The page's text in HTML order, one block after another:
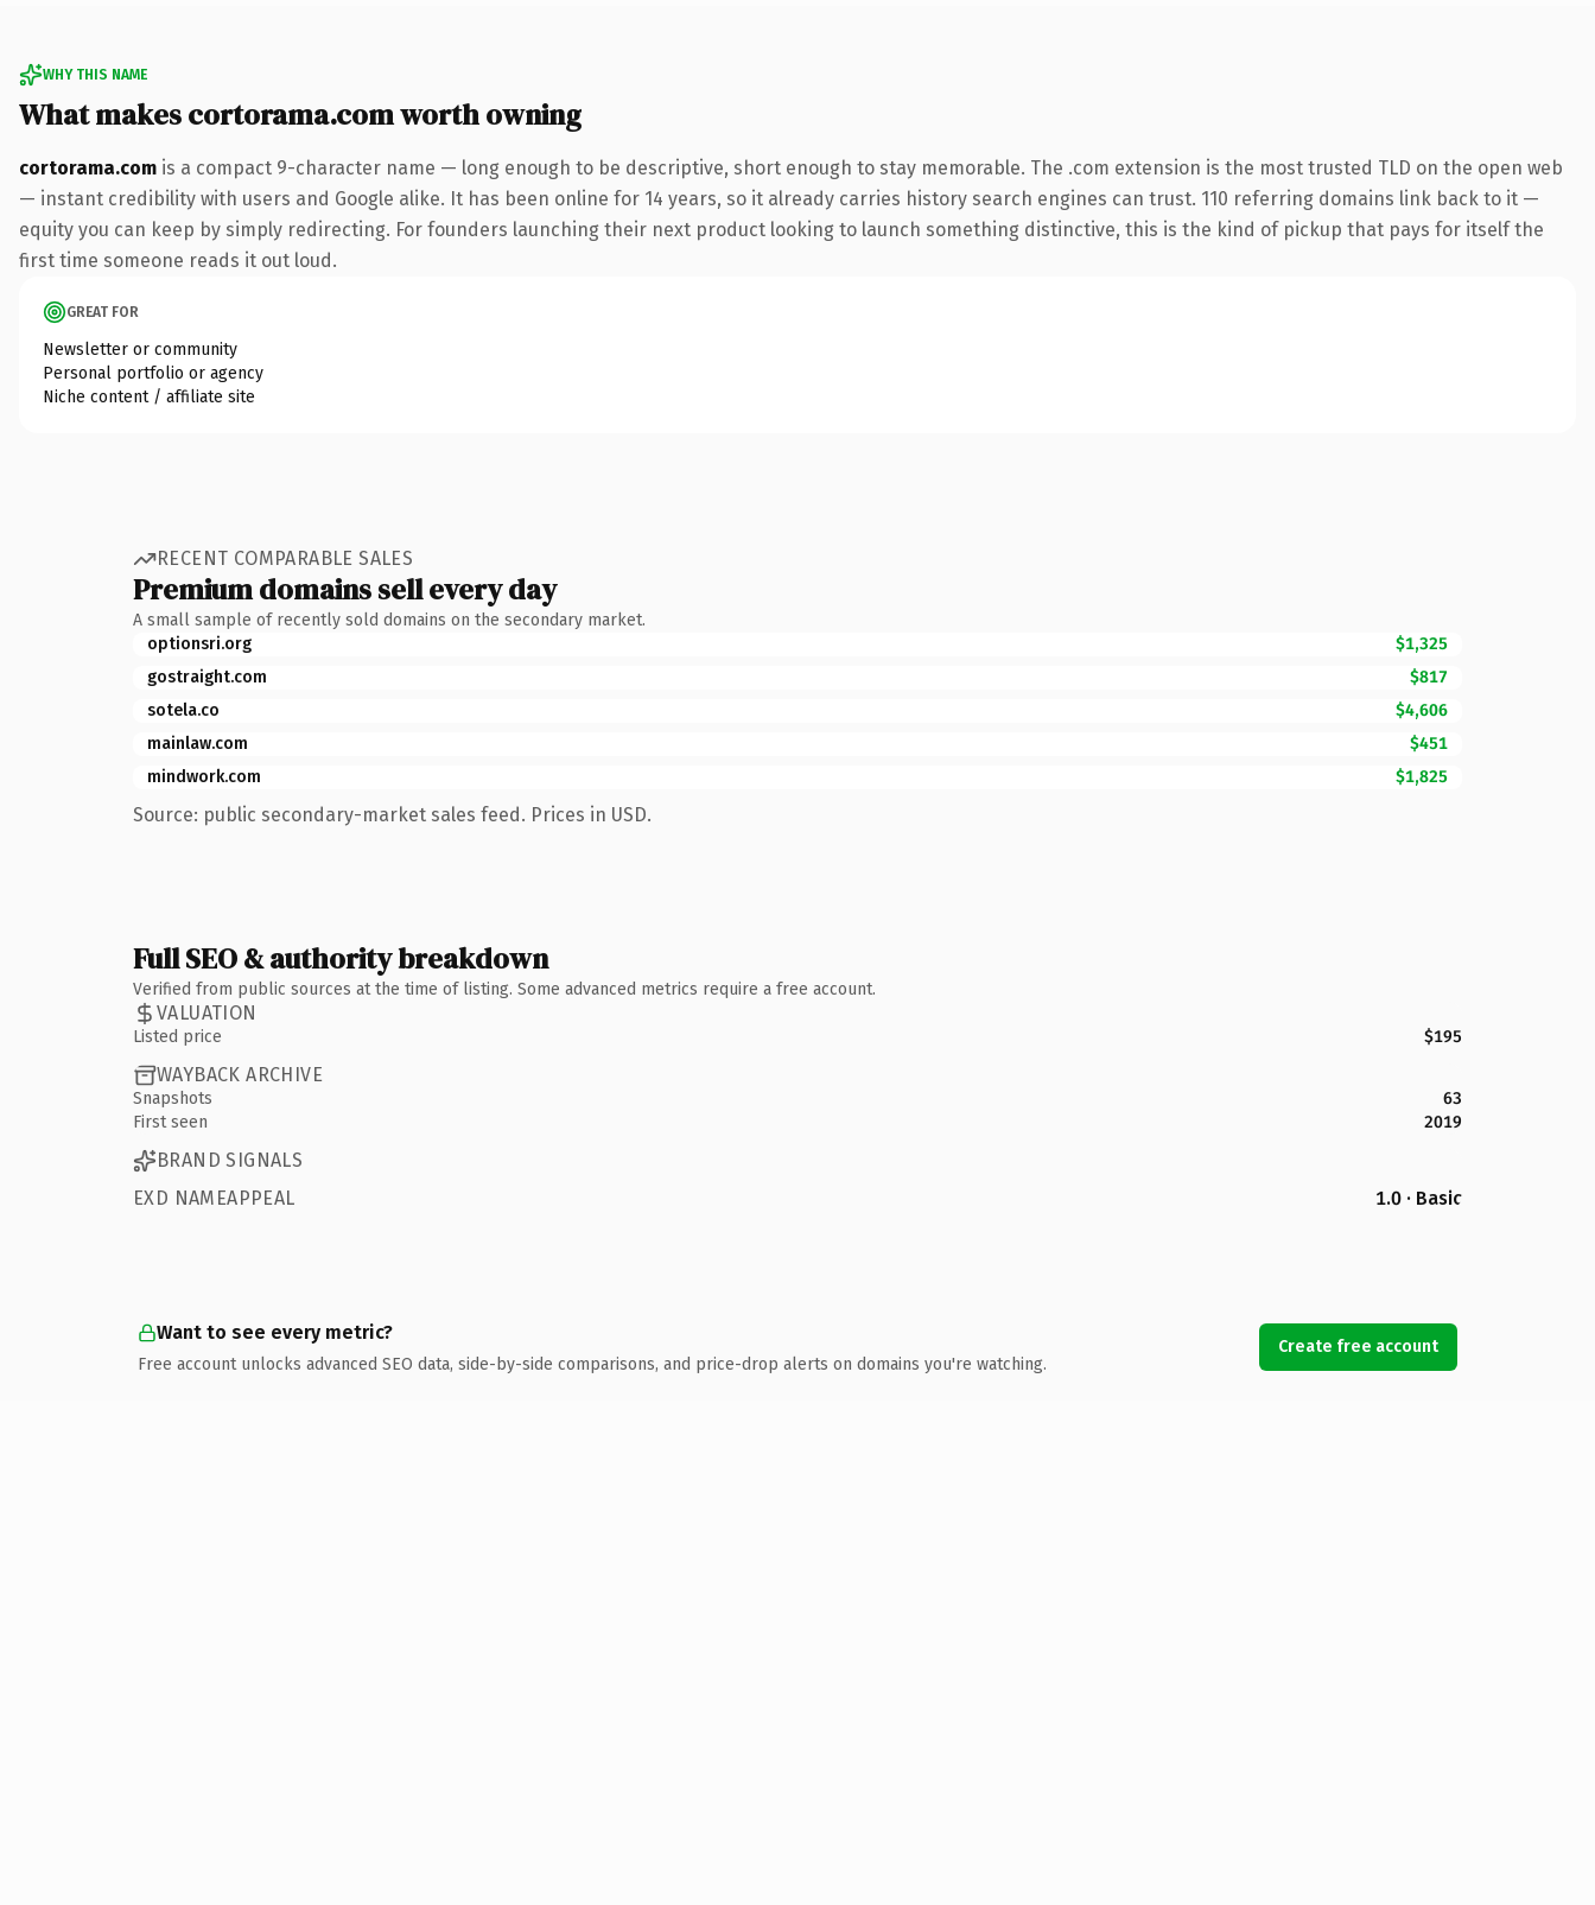
WHY THIS NAME
What makes cortorama.com worth owning
cortorama.com is a compact 9-character name — long enough to be descriptive, short enough to stay memorable. The .com extension is the most trusted TLD on the open web
— instant credibility with users and Google alike. It has been online for 14 years, so it already carries history search engines can trust. 110 referring domains link back to it —
equity you can keep by simply redirecting. For founders launching their next product looking to launch something distinctive, this is the kind of pickup that pays for itself the
first time someone reads it out loud.
GREAT FOR
Newsletter or community
Personal portfolio or agency
Niche content / affiliate site
RECENT COMPARABLE SALES
Premium domains sell every day
A small sample of recently sold domains on the secondary market.
optionsri.org
$1,325
gostraight.com
$817
sotela.co
$4,606
mainlaw.com
$451
mindwork.com
$1,825
Source: public secondary-market sales feed. Prices in USD.
Full SEO & authority breakdown
Verified from public sources at the time of listing. Some advanced metrics require a free account.
VALUATION
Listed price $195
WAYBACK ARCHIVE
Snapshots
63
First seen
2019
BRAND SIGNALS
EXD NAMEAPPEAL
1.0 · Basic
Want to see every metric?
Free account unlocks advanced SEO data, side-by-side comparisons, and price-drop alerts on domains you're watching.
Create free account